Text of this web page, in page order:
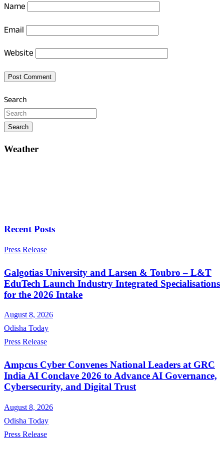
Name
Email
Website
Search
Search
Weather
Recent Posts
Press Release
Galgotias University and Larsen & Toubro – L&T
EduTech Launch Industry Integrated Specialisations
for the 2026 Intake
August 8, 2026
Odisha Today
Press Release
Ampcus Cyber Convenes National Leaders at GRC
India AI Conclave 2026 to Advance AI Governance,
Cybersecurity, and Digital Trust
August 8, 2026
Odisha Today
Press Release